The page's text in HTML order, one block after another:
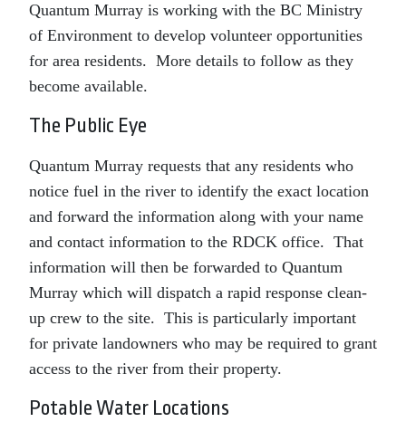
Quantum Murray is working with the BC Ministry
of Environment to develop volunteer opportunities
for area residents. More details to follow as they
become available.
The Public Eye
Quantum Murray requests that any residents who
notice fuel in the river to identify the exact location
and forward the information along with your name
and contact information to the RDCK office. That
information will then be forwarded to Quantum
Murray which will dispatch a rapid response clean-
up crew to the site. This is particularly important
for private landowners who may be required to grant
access to the river from their property.
Potable Water Locations